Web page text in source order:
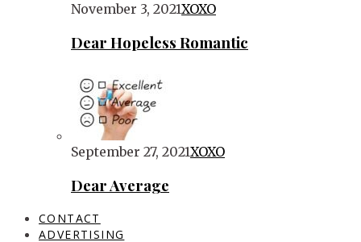
November 3, 2021XOXO
Dear Hopeless Romantic
September 27, 2021XOXO
Dear Average
CONTACT
ADVERTISING